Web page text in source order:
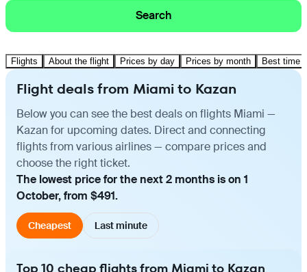
Search
Flights About the flight Prices by day Prices by month Best time
Flight deals from Miami to Kazan
Below you can see the best deals on flights Miami —
Kazan for upcoming dates. Direct and connecting
flights from various airlines — compare prices and
choose the right ticket.
The lowest price for the next 2 months is on 1
October, from $491.
Cheapest Last minute
Top 10 cheap flights from Miami to Kazan